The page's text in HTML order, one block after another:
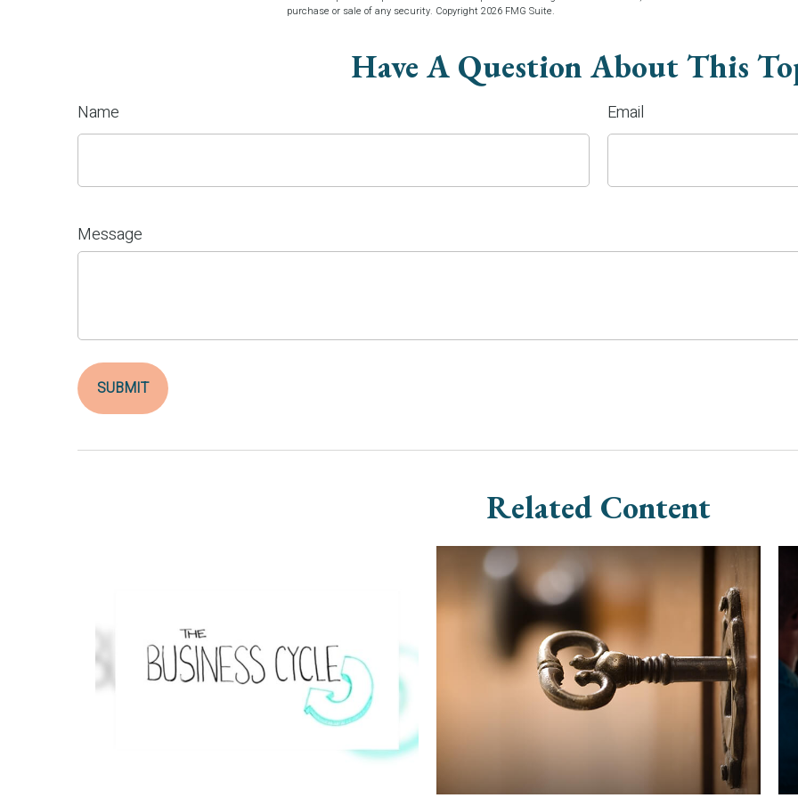
purchase or sale of any security. Copyright 2026 FMG Suite.
Have A Question About This
Name Email
Message
Related Content